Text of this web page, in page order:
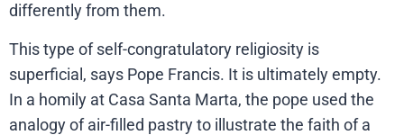
differently from them.
This type of self-congratulatory religiosity is
superficial, says Pope Francis. It is ultimately empty.
In a homily at Casa Santa Marta, the pope used the
analogy of air-filled pastry to illustrate the faith of a